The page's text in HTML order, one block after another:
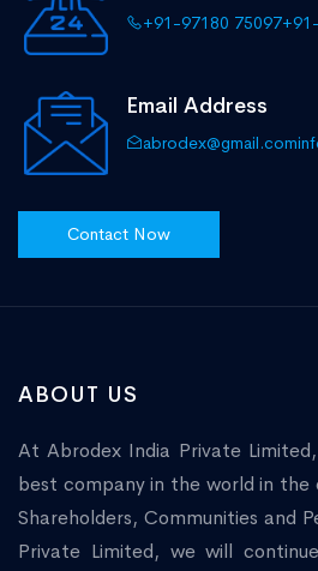
+91-97180 75097
Email Address
abrodex@gmail.com
Contact Now
ABOUT US
At Abrodex India Private
best company in the world in the
Shareholders, Communities and
Private Limited, we will